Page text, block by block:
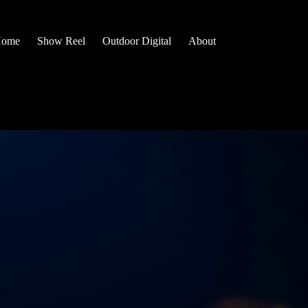
Show Reel Outdoor Digital About